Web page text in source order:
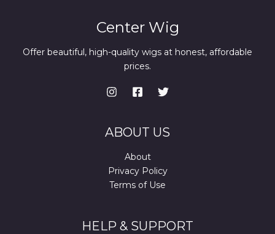
Center Wig
Offer beautiful, high-quality wigs at honest, affordable
prices.
ABOUT US
About
Privacy Policy
Terms of Use
HELP & SUPPORT